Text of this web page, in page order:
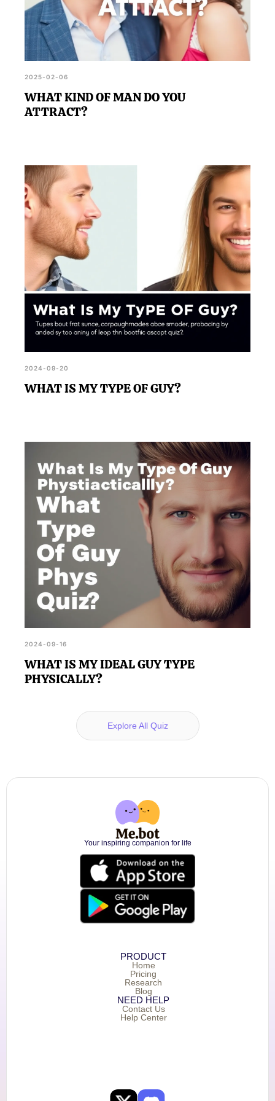
2025-02-06
WHAT KIND OF MAN DO YOU
ATTRACT?
2024-09-20
WHAT IS MY TYPE OF GUY?
2024-09-16
WHAT IS MY IDEAL GUY TYPE
PHYSICALLY?
Explore All Quiz
Your inspiring companion for life
PRODUCT
Home
Pricing
Research
Blog
NEED HELP
Contact Us
Help Center